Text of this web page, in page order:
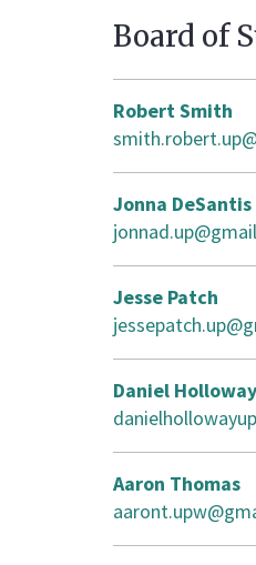
Board of
Robert Smith
Jonna DeSantis
Jesse Patch
Daniel Holloway
Aaron Thomas